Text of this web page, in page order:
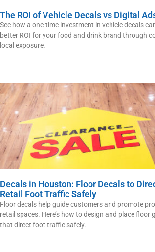
The ROI of Vehicle Decals vs Digital
See how a one-time investment in vehicle decals
better ROI for your food and drink brand through
local exposure.
Decals in Houston: Floor Decals to
Retail Foot Traffic Safely
Floor decals help guide customers and promote
retail spaces. Here’s how to design and place floor
that direct foot traffic safely.